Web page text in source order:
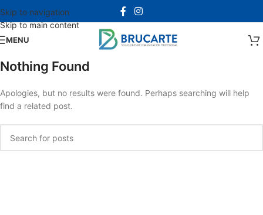
Skip to navigation
Skip to main content
MENU
Nothing Found
Apologies, but no results were found. Perhaps searching will help
find a related post.